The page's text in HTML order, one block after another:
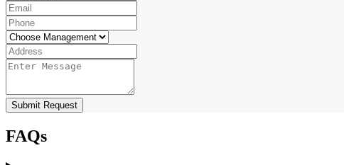
Submit Request
FAQs